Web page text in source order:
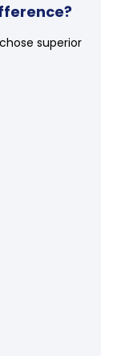
superior